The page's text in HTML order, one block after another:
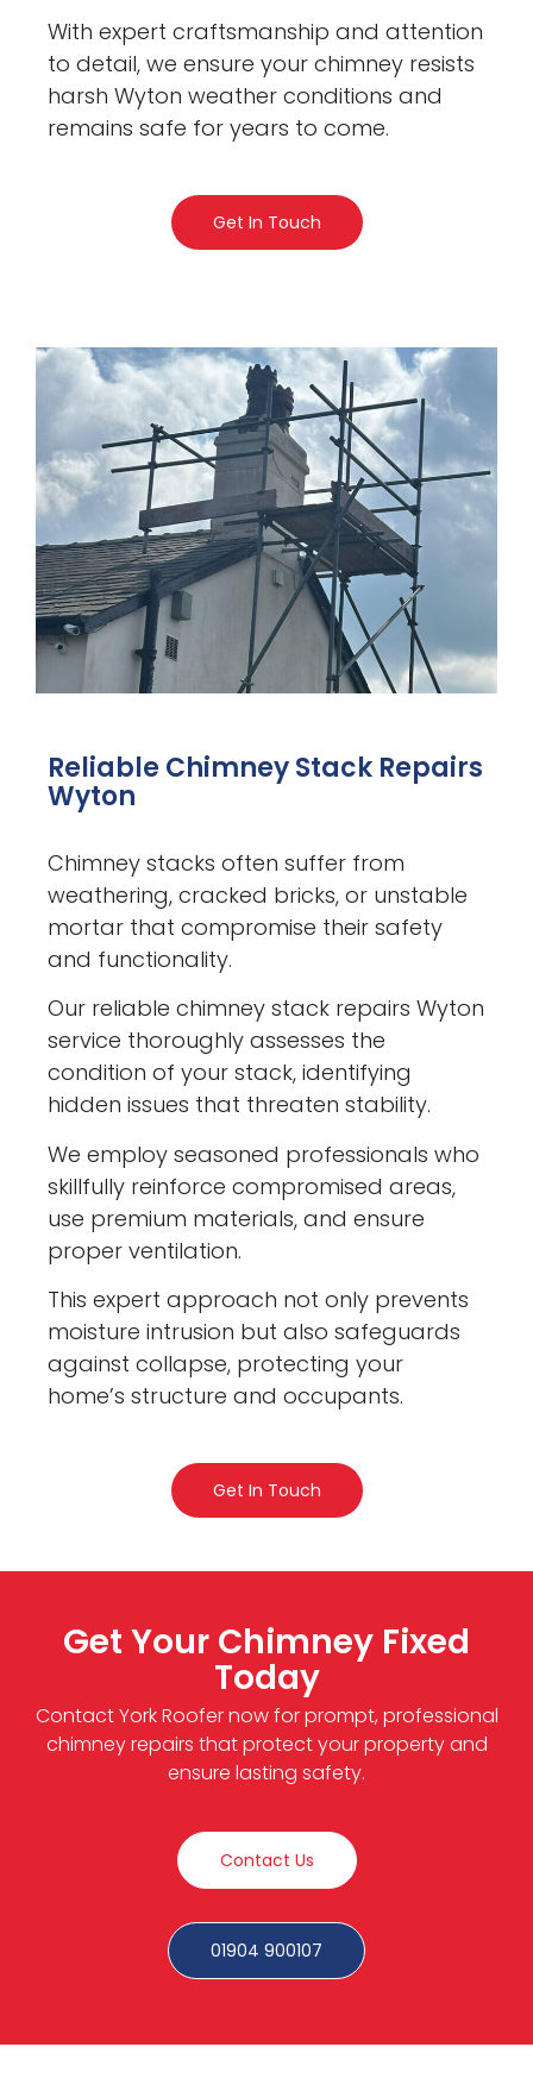
With expert craftsmanship and attention
to detail, we ensure your chimney resists
harsh Wyton weather conditions and
remains safe for years to come.
Get In Touch
Reliable Chimney Stack Repairs
Wyton
Chimney stacks often suffer from
weathering, cracked bricks, or unstable
mortar that compromise their safety
and functionality.
Our reliable chimney stack repairs Wyton
service thoroughly assesses the
condition of your stack, identifying
hidden issues that threaten stability.
We employ seasoned professionals who
skillfully reinforce compromised areas,
use premium materials, and ensure
proper ventilation.
This expert approach not only prevents
moisture intrusion but also safeguards
against collapse, protecting your
home’s structure and occupants.
Get In Touch
Get Your Chimney Fixed
Today
Contact York Roofer now for prompt, professional
chimney repairs that protect your property and
ensure lasting safety.
Contact Us
01904 900107